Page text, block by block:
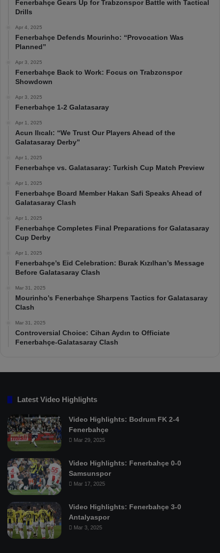
Fenerbahçe Gears Up for Trabzonspor Battle with Tactical
Drills
Apr 4, 2025
Fenerbahçe Defends Mourinho: “Provocation Was
Planned”
Apr 3, 2025
Fenerbahçe Back to Work: Focus on Trabzonspor
Showdown
Apr 3, 2025
Fenerbahçe 1-2 Galatasaray
Apr 1, 2025
Acun Ilıcalı: “We Trust Our Players Ahead of the
Galatasaray Derby”
Apr 1, 2025
Fenerbahçe vs. Galatasaray: Turkish Cup Match Preview
Apr 1, 2025
Fenerbahçe Board Member Hakan Safi Speaks Ahead of
Galatasaray Clash
Apr 1, 2025
Fenerbahçe Completes Final Preparations for Galatasaray
Cup Derby
Apr 1, 2025
Fenerbahçe’s Eid Celebration: Burak Kızılhan’s Message
Before Galatasaray Clash
Mar 31, 2025
Mourinho’s Fenerbahçe Sharpens Tactics for Galatasaray
Clash
Mar 31, 2025
Controversial Choice: Cihan Aydın to Officiate
Fenerbahçe-Galatasaray Clash
Latest Video Highlights
Video Highlights: Bodrum FK 2-4
Fenerbahçe
Mar 29, 2025
Video Highlights: Fenerbahçe 0-0
Samsunspor
Mar 17, 2025
Video Highlights: Fenerbahçe 3-0
Antalyaspor
Mar 3, 2025